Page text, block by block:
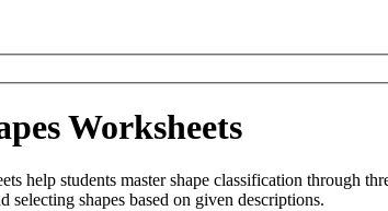
Worksheets
help students master shape classification through
selecting shapes based on given descriptions.